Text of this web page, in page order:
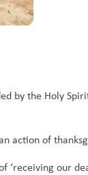
by the Holy
action of
our